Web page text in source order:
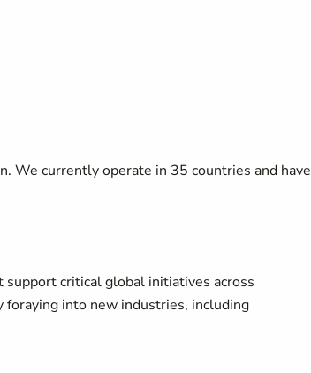
We currently operate in 35 countries and have
critical global initiatives across
foraying into new industries, including